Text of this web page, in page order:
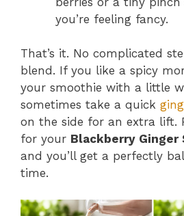
you’re feeling fancy.
That’s it. No complicated
blend. If you like a spicy
your smoothie with a little
sometimes take a quick
on the side for an extra lift.
for your Blackberry Ginger
and you’ll get a perfectly
time.